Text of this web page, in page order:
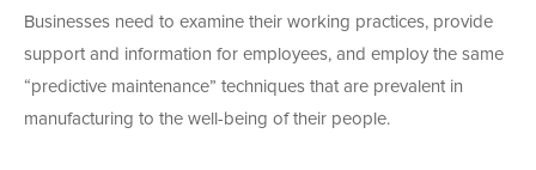
Businesses need to examine their working practices, provide
support and information for employees, and employ the same
“predictive maintenance” techniques that are prevalent in
manufacturing to the well-being of their people.